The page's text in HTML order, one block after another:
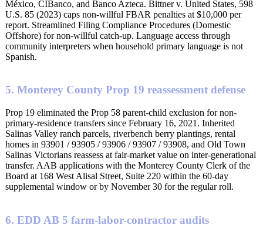
México, CIBanco, and Banco Azteca. Bittner v. United States, 598
U.S. 85 (2023) caps non-willful FBAR penalties at $10,000 per
report. Streamlined Filing Compliance Procedures (Domestic
Offshore) for non-willful catch-up. Language access through
community interpreters when household primary language is not
Spanish.
5. Monterey County Prop 19 reassessment defense
Prop 19 eliminated the Prop 58 parent-child exclusion for non-
primary-residence transfers since February 16, 2021. Inherited
Salinas Valley ranch parcels, riverbench berry plantings, rental
homes in 93901 / 93905 / 93906 / 93907 / 93908, and Old Town
Salinas Victorians reassess at fair-market value on inter-generational
transfer. AAB applications with the Monterey County Clerk of the
Board at 168 West Alisal Street, Suite 220 within the 60-day
supplemental window or by November 30 for the regular roll.
6. EDD AB 5 farm-labor-contractor audits